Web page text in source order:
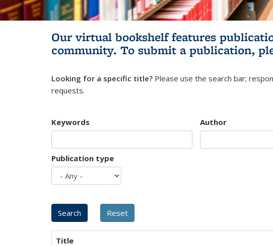
Our virtual bookshelf features
community. To submit a publication,
Looking for a specific title? Please use the search bar;
requests.
Keywords Author
Publication type
Title